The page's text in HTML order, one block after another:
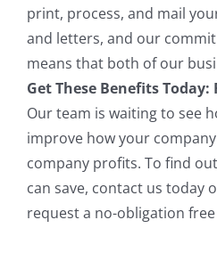
print, process, and mail
and letters, and our
means that both of our
Get These Benefits Today:
Our team is waiting to see
improve how your
company profits. To find
can save, contact us today
request a no-obligation